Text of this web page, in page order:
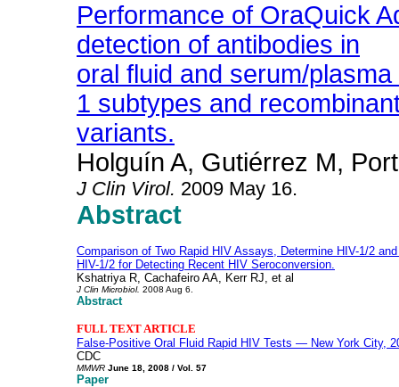
Performance of OraQuick
detection of antibodies in
oral fluid and serum/
1 subtypes and
variants.
Holguín A, Gutiérrez M,
J Clin Virol. 2009 May 16.
Abstract
Comparison of Two Rapid HIV Assays, Determine HIV-1/2
HIV-1/2 for Detecting Recent HIV Seroconversion.
Kshatriya R, Cachafeiro AA, Kerr RJ, et al
J Clin Microbiol. 2008 Aug 6.
Abstract
FULL TEXT ARTICLE
False-Positive Oral Fluid Rapid HIV Tests — New York City,
CDC
MMWR June 18, 2008 / Vol. 57
Paper